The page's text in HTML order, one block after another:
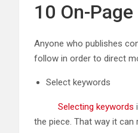
10 On-
Anyone who publishes
follow in order to direct
Select keywords
Selecting keywords
the piece. That way it can